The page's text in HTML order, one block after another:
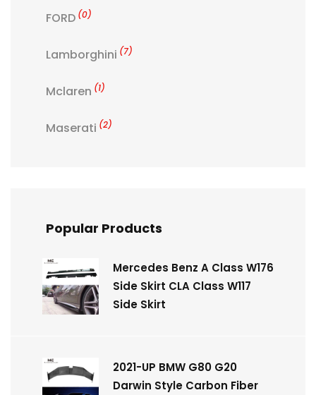
FORD (0)
Lamborghini (7)
Mclaren (1)
Maserati (2)
Popular Products
Mercedes Benz A Class W176
Side Skirt CLA Class W117
Side Skirt
2021-UP BMW G80 G20
Darwin Style Carbon Fiber